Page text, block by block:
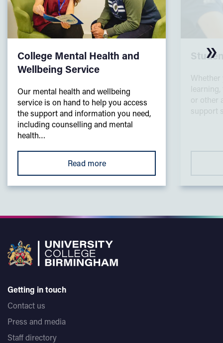
College Mental Health and
Wellbeing Service
Our mental health and wellbeing
service is on hand to help you access
the support and information you need,
including counselling and mental
health…
Read more
or other
support
Getting in touch
Contact us
Press and media
Staff directory